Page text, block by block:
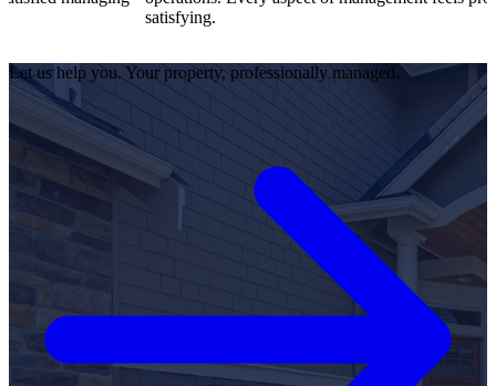
Let us help you. Your property, professionally managed.